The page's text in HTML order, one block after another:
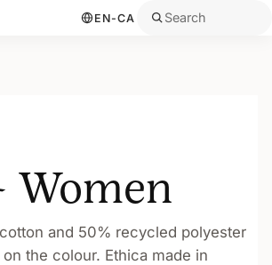
EN-CA Search
Women
and 50% recycled polyester
the colour. Ethica made in